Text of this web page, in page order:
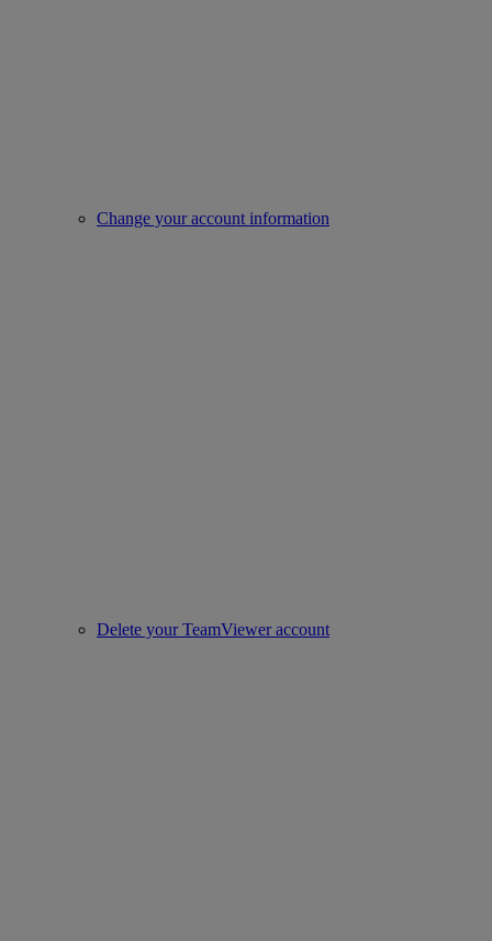
Change your account information
Delete your TeamViewer account